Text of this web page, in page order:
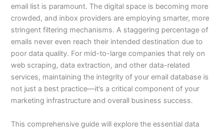
email list is paramount. The digital space is becoming more
crowded, and inbox providers are employing smarter, more
stringent filtering mechanisms. A staggering percentage of
emails never even reach their intended destination due to
poor data quality. For mid-to-large companies that rely on
web scraping, data extraction, and other data-related
services, maintaining the integrity of your email database is
not just a best practice—it’s a critical component of your
marketing infrastructure and overall business success.
This comprehensive guide will explore the essential data